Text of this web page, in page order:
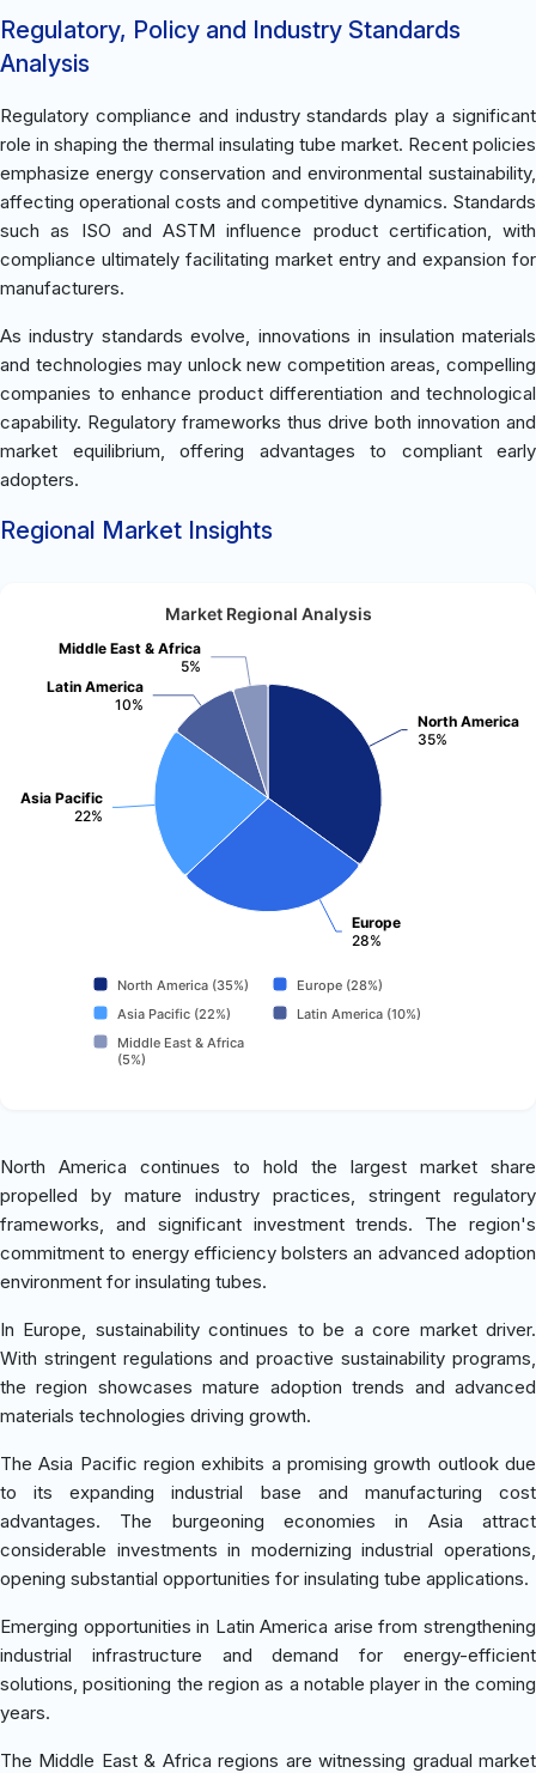
Regulatory, Policy and Industry Standards
Analysis
Regulatory compliance and industry standards play a significant
role in shaping the thermal insulating tube market. Recent policies
emphasize energy conservation and environmental sustainability,
affecting operational costs and competitive dynamics. Standards
such as ISO and ASTM influence product certification, with
compliance ultimately facilitating market entry and expansion for
manufacturers.
As industry standards evolve, innovations in insulation materials
and technologies may unlock new competition areas, compelling
companies to enhance product differentiation and technological
capability. Regulatory frameworks thus drive both innovation and
market equilibrium, offering advantages to compliant early
adopters.
Regional Market Insights
Market Regional Analysis
North America
35%
Europe
28%
Asia Pacific
22%
Latin America
10%
Middle East & Africa
5%
North America (35%)
Europe (28%)
Asia Pacific (22%)
Latin America (10%)
Middle East & Africa
(5%)
North America continues to hold the largest market share
propelled by mature industry practices, stringent regulatory
frameworks, and significant investment trends. The region's
commitment to energy efficiency bolsters an advanced adoption
environment for insulating tubes.
In Europe, sustainability continues to be a core market driver.
With stringent regulations and proactive sustainability programs,
the region showcases mature adoption trends and advanced
materials technologies driving growth.
The Asia Pacific region exhibits a promising growth outlook due
to its expanding industrial base and manufacturing cost
advantages. The burgeoning economies in Asia attract
considerable investments in modernizing industrial operations,
opening substantial opportunities for insulating tube applications.
Emerging opportunities in Latin America arise from strengthening
industrial infrastructure and demand for energy-efficient
solutions, positioning the region as a notable player in the coming
years.
The Middle East & Africa regions are witnessing gradual market